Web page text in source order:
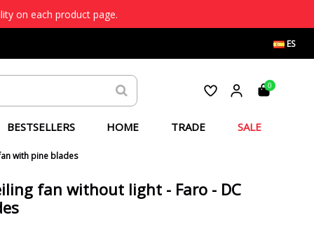
on each product page.
ES
0
BESTSELLERS HOME TRADE SALE
with pine blades
fan without light - Faro - DC